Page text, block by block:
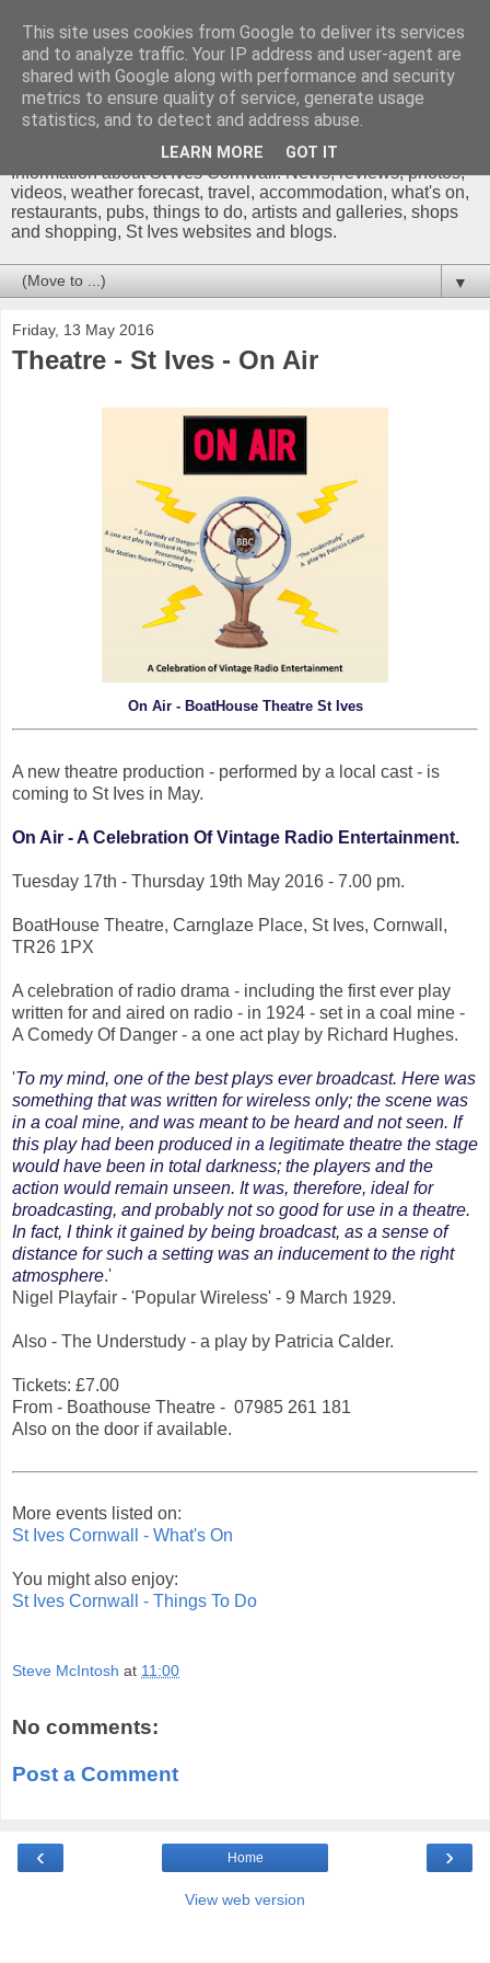
St Ives Cornwall Blog
Information about St Ives Cornwall. News, reviews, photos,
videos, weather forecast, travel, accommodation, what's on,
restaurants, pubs, things to do, artists and galleries, shops
and shopping, St Ives websites and blogs.
▼
Friday, 13 May 2016
Theatre - St Ives - On Air
On Air - BoatHouse Theatre St Ives
A new theatre production - performed by a local cast - is
coming to St Ives in May.
On Air - A Celebration Of Vintage Radio Entertainment.
Tuesday 17th - Thursday 19th May 2016 - 7.00 pm.
BoatHouse Theatre, Carnglaze Place, St Ives, Cornwall,
TR26 1PX
A celebration of radio drama - including the first ever play
written for and aired on radio - in 1924 - set in a coal mine -
A Comedy Of Danger - a one act play by Richard Hughes.
'To my mind, one of the best plays ever broadcast. Here was
something that was written for wireless only; the scene was
in a coal mine, and was meant to be heard and not seen. If
this play had been produced in a legitimate theatre the stage
would have been in total darkness; the players and the
action would remain unseen. It was, therefore, ideal for
broadcasting, and probably not so good for use in a theatre.
In fact, I think it gained by being broadcast, as a sense of
distance for such a setting was an inducement to the right
atmosphere.'
Nigel Playfair - 'Popular Wireless' - 9 March 1929.
Also - The Understudy - a play by Patricia Calder.
Tickets: £7.00
From - Boathouse Theatre - 07985 261 181
Also on the door if available.
More events listed on:
St Ives Cornwall - What's On
You might also enjoy:
St Ives Cornwall - Things To Do
Steve McIntosh at 11:00
No comments:
Post a Comment
‹ ›
Home
View web version
This site uses cookies from Google to deliver its services
and to analyze traffic. Your IP address and user-agent are
shared with Google along with performance and security
metrics to ensure quality of service, generate usage
statistics, and to detect and address abuse.
LEARN MORE GOT IT